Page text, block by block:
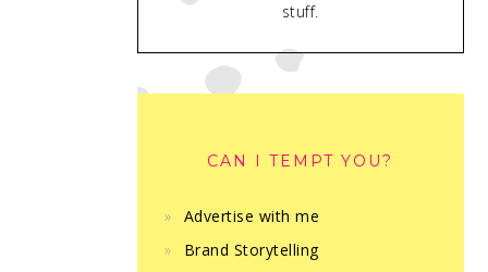
stuff.
CAN I TEMPT YOU?
Advertise with me
Brand Storytelling